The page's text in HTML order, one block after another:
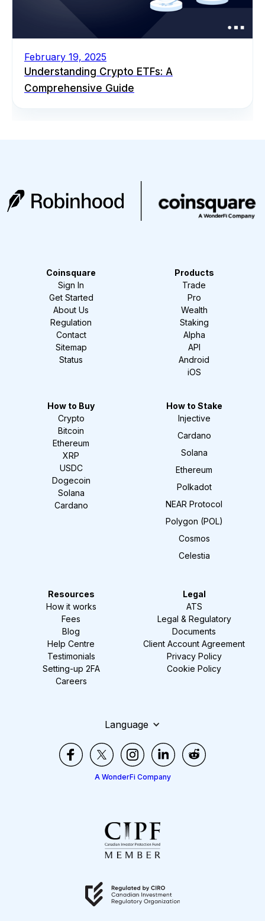
February 19, 2025
Understanding Crypto ETFs: A
Comprehensive Guide
Coinsquare
Sign In
Get Started
About Us
Regulation
Contact
Sitemap
Status
Products
Trade
Pro
Wealth
Staking
Alpha
API
Android
iOS
How to Buy
Crypto
Bitcoin
Ethereum
XRP
USDC
Dogecoin
Solana
Cardano
How to Stake
Injective
Cardano
Solana
Ethereum
Polkadot
NEAR Protocol
Polygon (POL)
Cosmos
Celestia
Resources
How it works
Fees
Blog
Help Centre
Testimonials
Setting-up 2FA
Careers
Legal
ATS
Legal & Regulatory
Documents
Client Account Agreement
Privacy Policy
Cookie Policy
Language
A WonderFi Company